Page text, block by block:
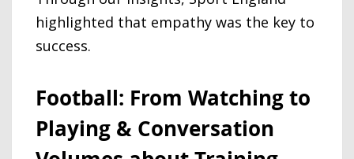
highlighted that empathy was the key to
success.
Football: From Watching to
Playing & Conversation